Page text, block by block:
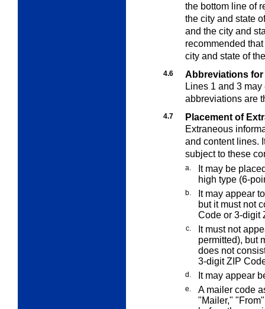
the bottom line of
the city and state
and the city and
recommended
city and state of
4.6
Abbreviations for
Lines 1 and 3
abbreviations are
4.7
Placement of
Extraneous
and content lines.
subject to these
a.
It may be
high type (6-
b.
It may appear
but it must not
Code or 3-digit
c.
It must not
permitted), but
does not
3-digit ZIP
d. It may appear
e.
A mailer code
"Mailer,"